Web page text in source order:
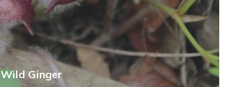
Wild Ginger